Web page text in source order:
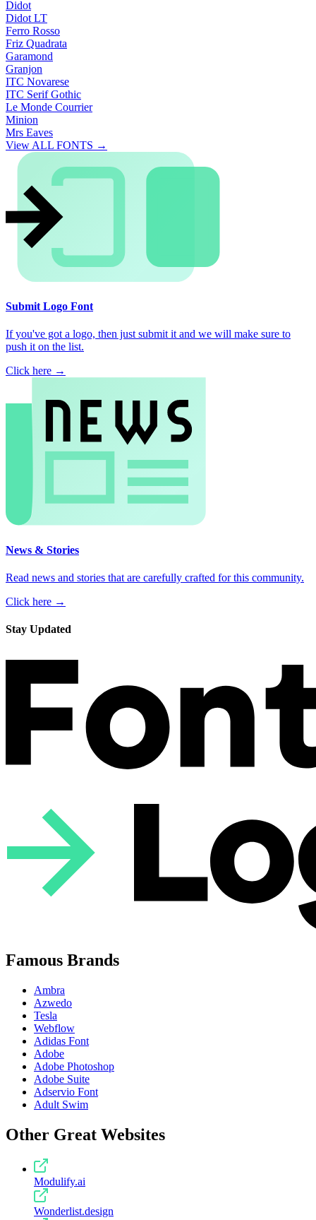
Didot
Didot LT
Ferro Rosso
Friz Quadrata
Garamond
Granjon
ITC Novarese
ITC Serif Gothic
Le Monde Courrier
Minion
Mrs Eaves
View ALL FONTS →
Submit Logo Font
If you've got a logo, then just submit it and we will make sure to
push it on the list.
Click here →
News & Stories
Read news and stories that are carefully crafted for this community.
Click here →
Stay Updated
Famous Brands
Ambra
Azwedo
Tesla
Webflow
Adidas Font
Adobe
Adobe Photoshop
Adobe Suite
Adservio Font
Adult Swim
Other Great Websites
Modulify.ai
Wonderlist.design